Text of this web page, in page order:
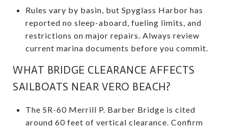
Rules vary by basin, but Spyglass Harbor has
reported no sleep-aboard, fueling limits, and
restrictions on major repairs. Always review
current marina documents before you commit.
WHAT BRIDGE CLEARANCE AFFECTS
SAILBOATS NEAR VERO BEACH?
The SR-60 Merrill P. Barber Bridge is cited
around 60 feet of vertical clearance. Confirm